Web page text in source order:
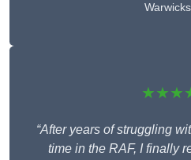
“After years of struggling
time in the RAF, I finally